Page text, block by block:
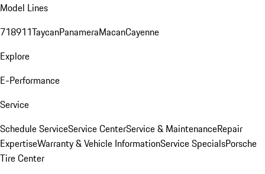
Model Lines
718911TaycanPanameraMacanCayenne
Explore
E-Performance
Service
Schedule ServiceService CenterService & MaintenanceRepair
ExpertiseWarranty & Vehicle InformationService SpecialsPorsche
Tire Center